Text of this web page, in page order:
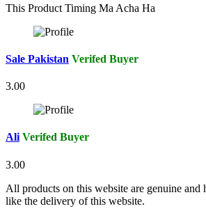
This Product Timing Ma Acha Ha
Sale Pakistan Verifed Buyer
3.00
Ali Verifed Buyer
3.00
All products on this website are genuine and
like the delivery of this website.